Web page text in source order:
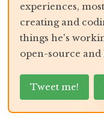
experiences,
creating and
things he's
open-source
Tweet me!